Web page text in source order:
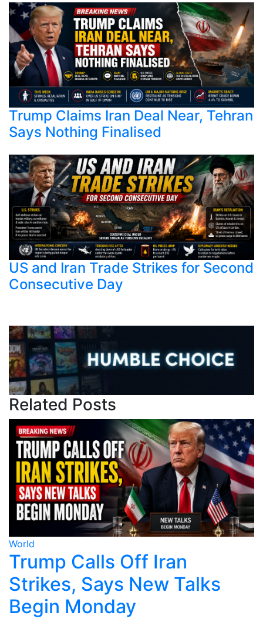
Trump Claims Iran Deal Near, Tehran
Says Nothing Finalised
US and Iran Trade Strikes for Second
Consecutive Day
Related Posts
World
Trump Calls Off Iran
Strikes, Says New Talks
Begin Monday